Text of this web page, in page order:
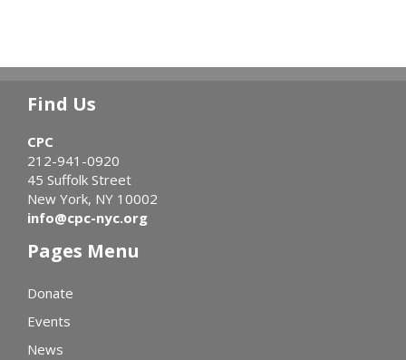
Find Us
CPC
212-941-0920
45 Suffolk Street
New York, NY 10002
info@cpc-nyc.org
Pages Menu
Donate
Events
News